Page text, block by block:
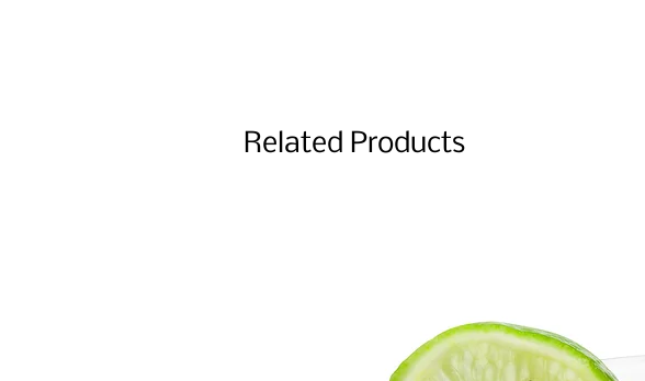
Related Products